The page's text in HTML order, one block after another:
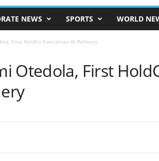
NEWS SPORTS WORLD
First HoldCo Executives At Refinery
Otedola, First